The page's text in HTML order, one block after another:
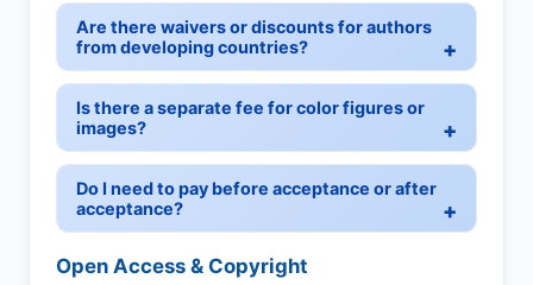
Are there waivers or discounts for authors
from developing countries?
Is there a separate fee for color figures or
images?
Do I need to pay before acceptance or after
acceptance?
Open Access & Copyright